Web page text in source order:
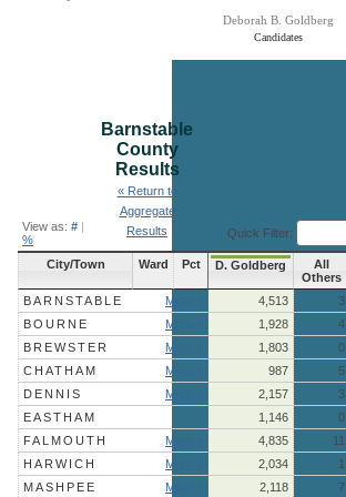
Candidates
Deborah B. Goldberg
View as: # |
%
Barnstable
County
Results
« Return to
Aggregate
Results
Quick Filter:
City/Town Ward Pct D. Goldberg
All
Others
BARNSTABLE
More » 4,513 3
BOURNE
More » 1,928 4
BREWSTER
More » 1,803 0
CHATHAM
More » 987 5
DENNIS
More » 2,157 3
EASTHAM
1,146 0
FALMOUTH
More » 4,835 11
HARWICH
More » 2,034 1
MASHPEE
More » 2,118 7